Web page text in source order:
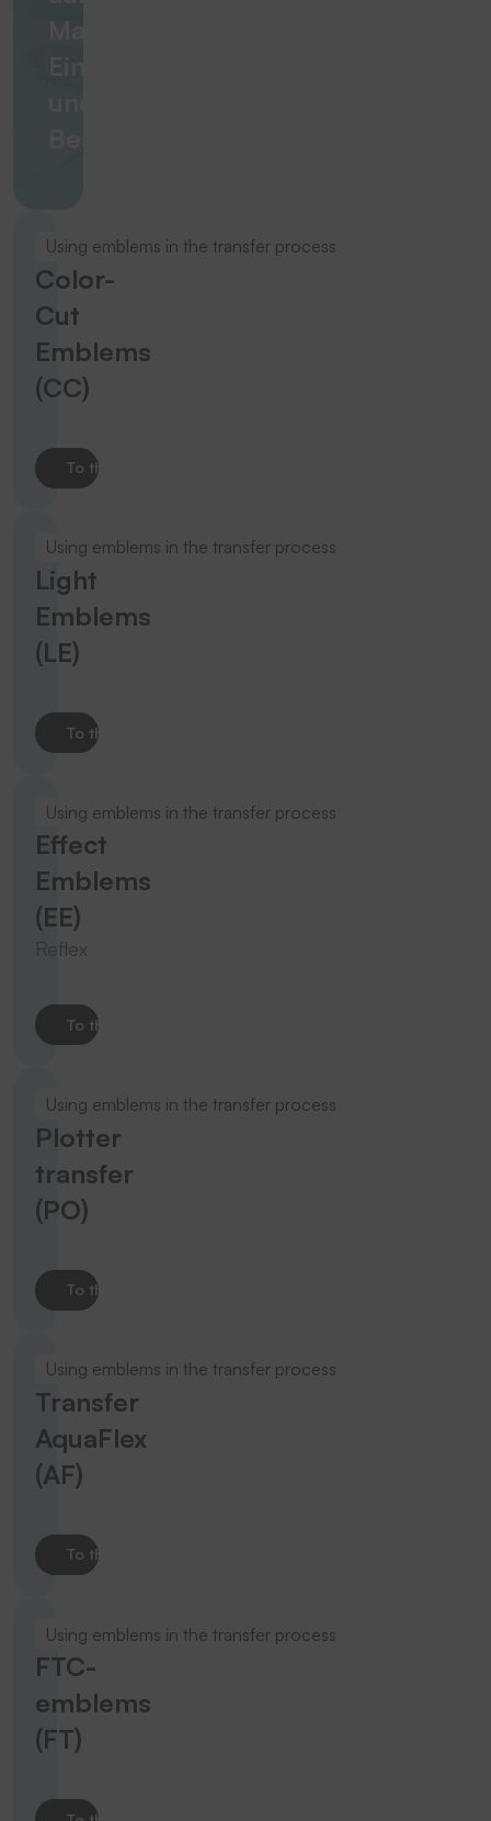
Using emblems in the transfer process
Color-
Cut
Emblems
(CC)
To the product
Using emblems in the transfer process
Light
Emblems
(LE)
To the product
Using emblems in the transfer process
Effect
Emblems
(EE)
Reflex
To the product
Using emblems in the transfer process
Plotter
transfer
(PO)
To the product
Using emblems in the transfer process
Transfer
AquaFlex
(AF)
To the product
Using emblems in the transfer process
FTC-
emblems
(FT)